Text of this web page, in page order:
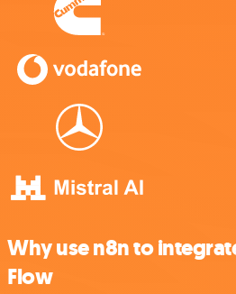
Why use n8n to
Flow